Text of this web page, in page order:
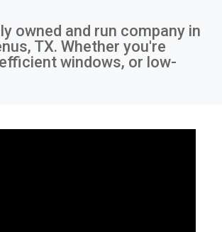
owned and run company in
TX. Whether you're
windows, or low-